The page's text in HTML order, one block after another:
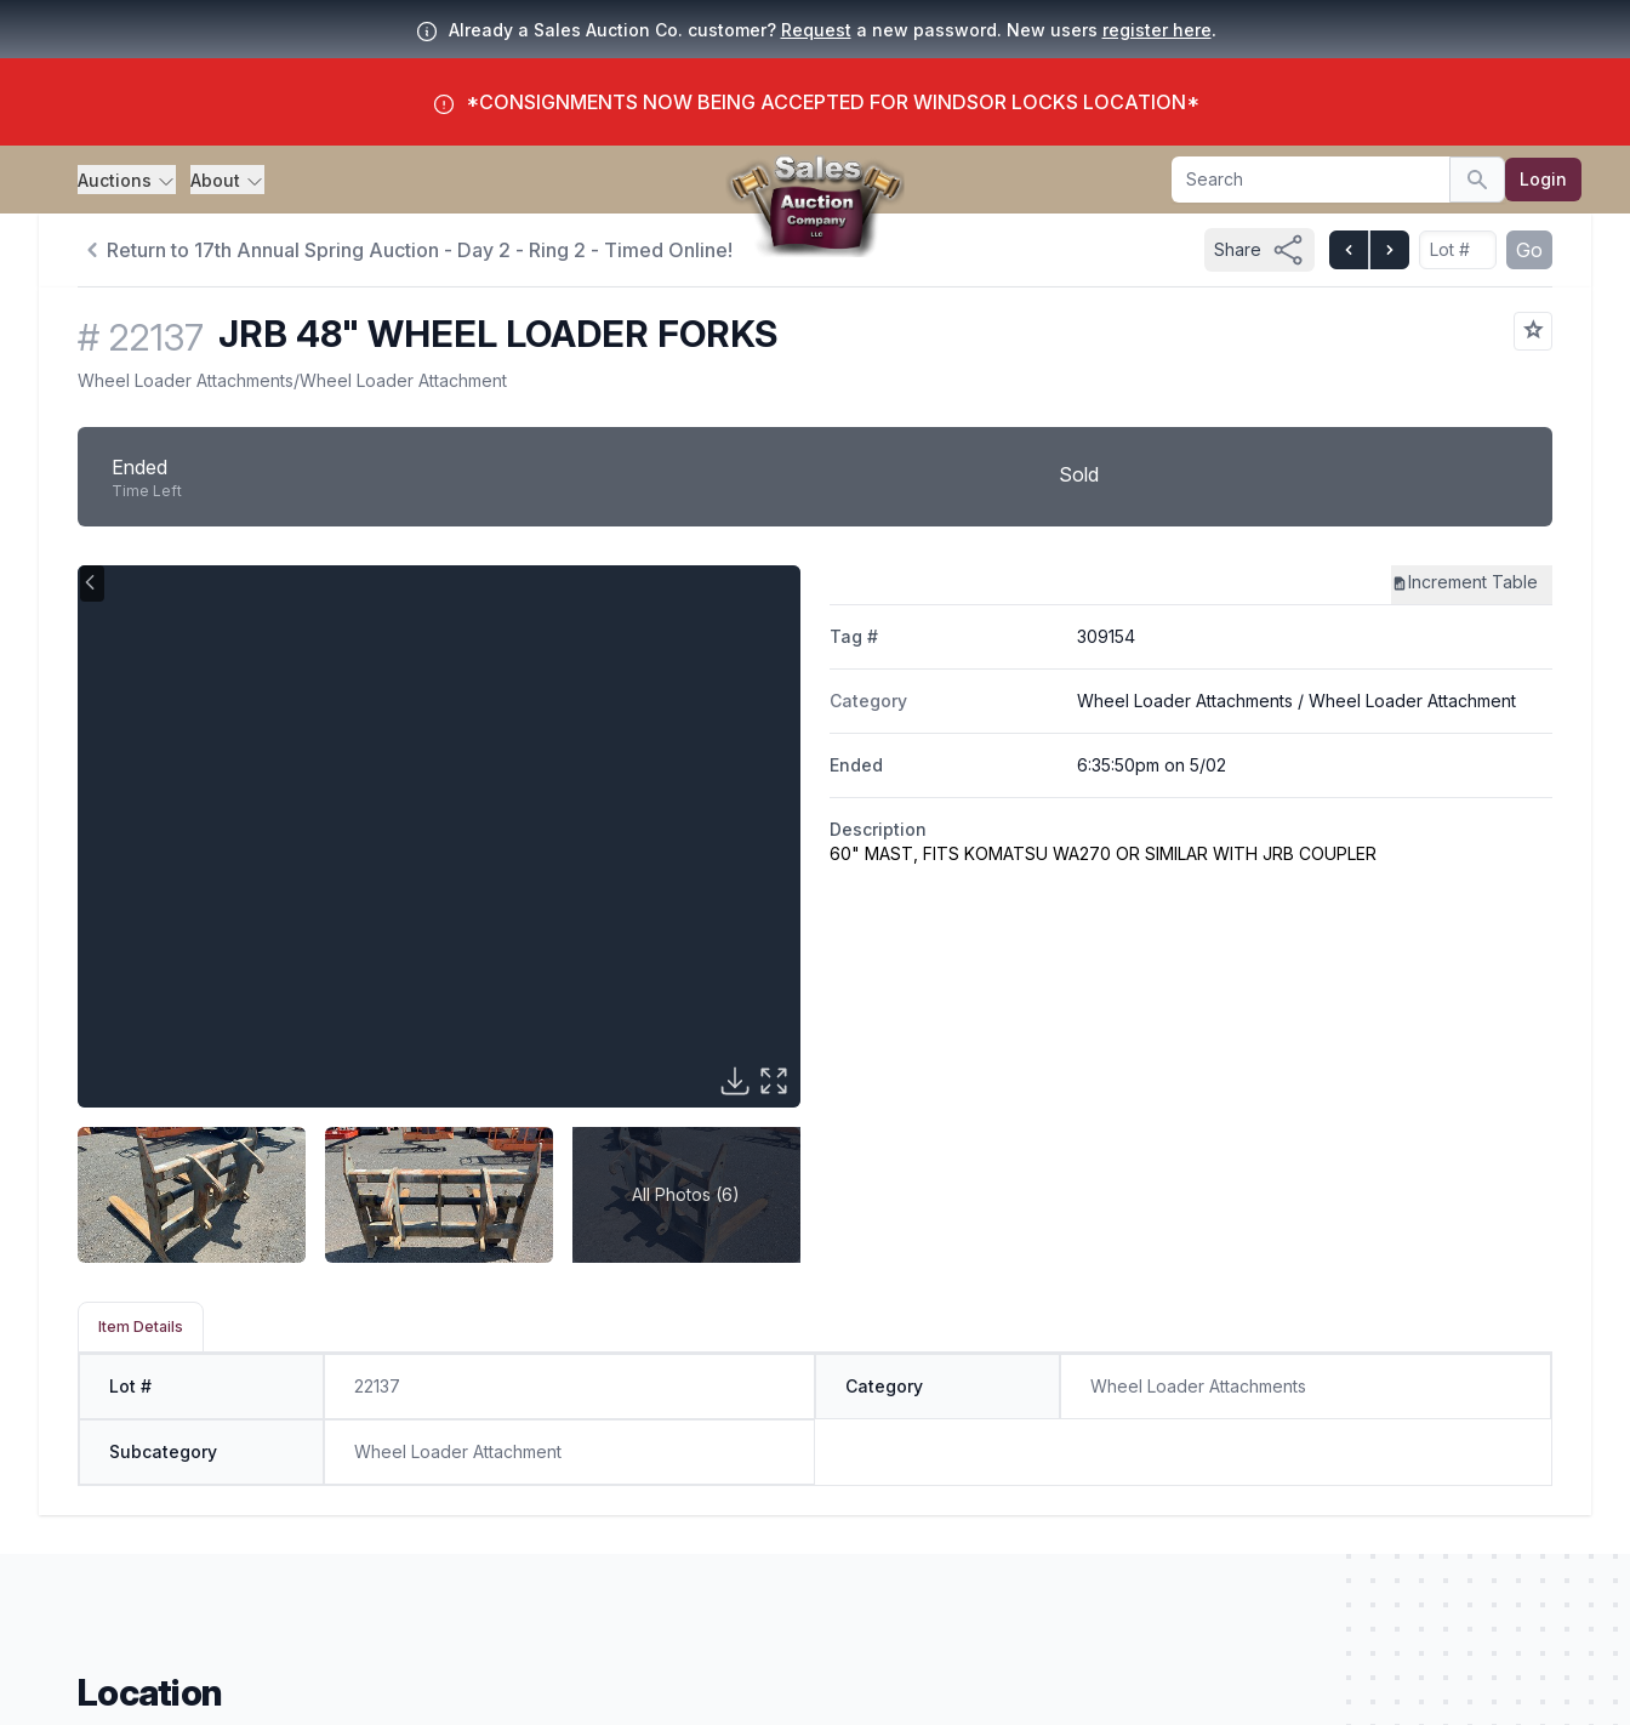
Already a Sales Auction Co. customer? Request a new password. New users register here.
*CONSIGNMENTS NOW BEING ACCEPTED FOR WINDSOR LOCKS LOCATION*
Auctions About Search
Search Login
Return to 17th Annual Spring Auction - Day 2 - Ring 2 - Timed Online! Share Go
# 22137 JRB 48" WHEEL LOADER FORKS
Wheel Loader Attachments/Wheel Loader Attachment
Ended
Time Left
Sold
All Photos (6)
Increment Table
Tag # 309154
Category Wheel Loader Attachments / Wheel Loader Attachment
Ended 6:35:50pm on 5/02
Description
60" MAST, FITS KOMATSU WA270 OR SIMILAR WITH JRB COUPLER
Item Details
Lot # 22137 Category Wheel Loader Attachments
Subcategory Wheel Loader Attachment
Location